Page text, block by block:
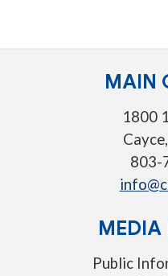
MAIN
1800
803-
MEDIA
Public